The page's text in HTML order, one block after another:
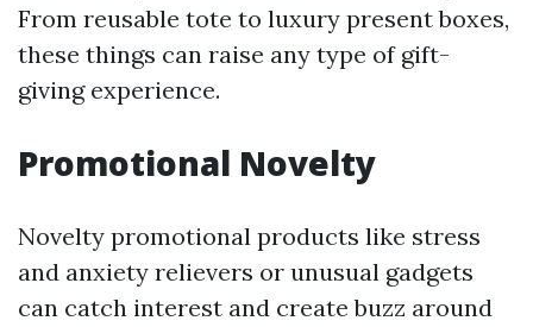
From reusable tote to luxury present boxes,
these things can raise any type of gift-
giving experience.
Promotional Novelty
Novelty promotional products like stress
and anxiety relievers or unusual gadgets
can catch interest and create buzz around